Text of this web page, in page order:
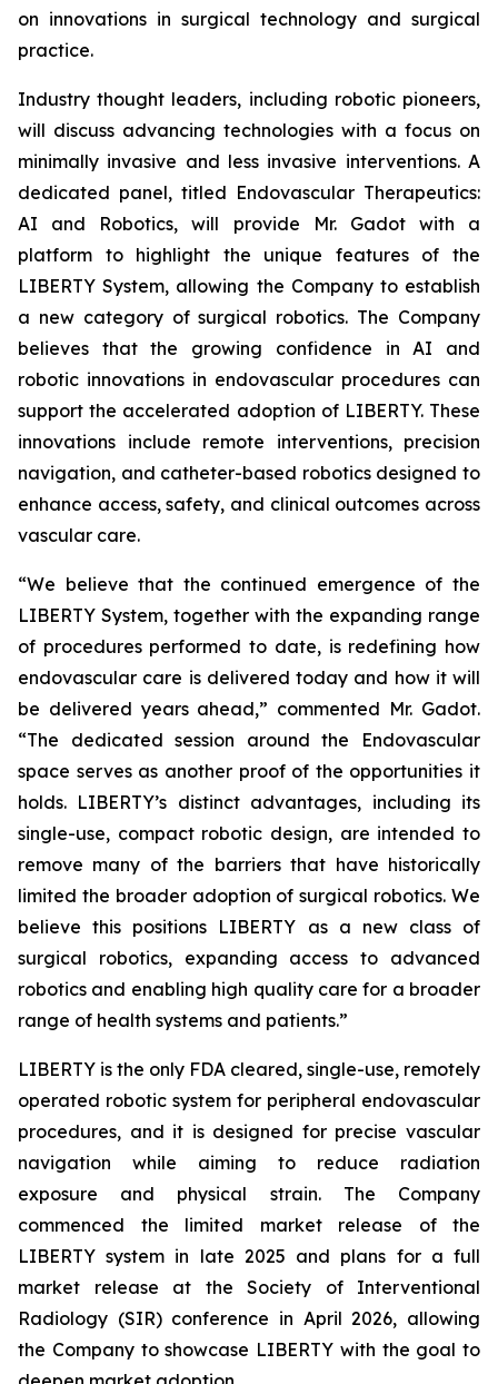
on innovations in surgical technology and surgical
practice.
Industry thought leaders, including robotic pioneers,
will discuss advancing technologies with a focus on
minimally invasive and less invasive interventions. A
dedicated panel, titled Endovascular Therapeutics:
AI and Robotics,will provide Mr. Gadot with a
platform to highlight the unique features of the
LIBERTY System, allowing the Company to establish
a new category of surgical robotics. The Company
believes that the growing confidence in AI and
robotic innovations in endovascular procedures can
support the accelerated adoption of LIBERTY. These
innovations include remote interventions, precision
navigation, and catheter-based robotics designed to
enhance access, safety, and clinical outcomes across
vascular care.
“We believe that the continued emergence of the
LIBERTY System, together with the expanding range
of procedures performed to date, is redefining how
endovascular care is delivered today and how it will
be delivered years ahead,” commented Mr. Gadot.
“The dedicated session around the Endovascular
space serves as another proof of the opportunities it
holds. LIBERTY’s distinct advantages, including its
single-use, compact robotic design, are intended to
remove many of the barriers that have historically
limited the broader adoption of surgical robotics. We
believe this positions LIBERTY as a new class of
surgical robotics, expanding access to advanced
robotics and enabling high quality care for a broader
range of health systems and patients.”
LIBERTY is the only FDA cleared, single-use, remotely
operated robotic system for peripheral endovascular
procedures, and it is designed for precise vascular
navigation while aiming to reduce radiation
exposure and physical strain. The Company
commenced the limited market release of the
LIBERTY system in late 2025 and plans for a full
market release at the Society of Interventional
Radiology (SIR) conference in April 2026, allowing
the Company to showcase LIBERTY with the goal to